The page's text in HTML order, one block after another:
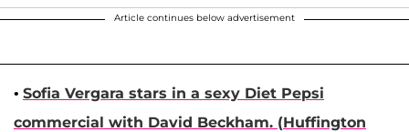
Article continues below advertisement
• Sofia Vergara stars in a sexy Diet Pepsi
commercial with David Beckham. (Huffington